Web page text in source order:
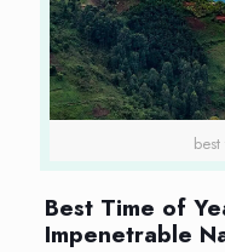
Best Time of
Impenetrable